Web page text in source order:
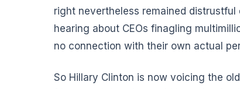
right nevertheless remained
hearing about CEOs finagling
no connection with their own actual
So Hillary Clinton is now voicing the